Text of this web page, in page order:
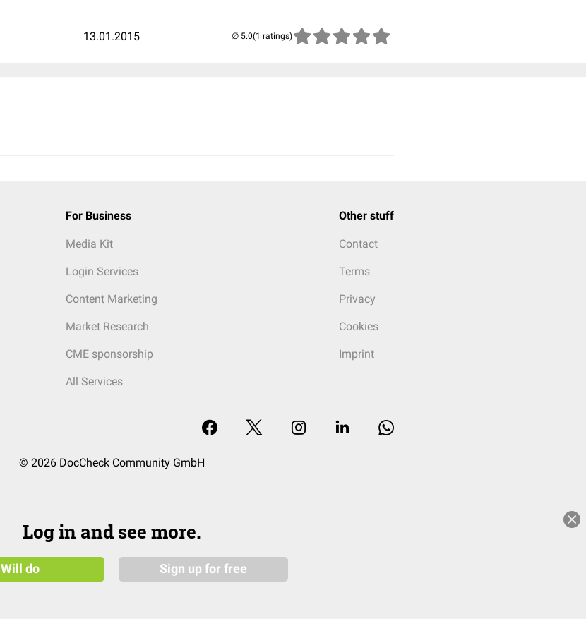
13.01.2015 (1 ratings)
For Business
Media Kit
Login Services
Content Marketing
Market Research
CME sponsorship
All Services
Other stuff
Contact
Terms
Privacy
Cookies
Imprint
© 2026 DocCheck Community GmbH
Log in and see more.
Will do Sign up for free